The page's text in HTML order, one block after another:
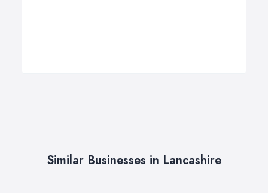
Similar Businesses in Lancashire